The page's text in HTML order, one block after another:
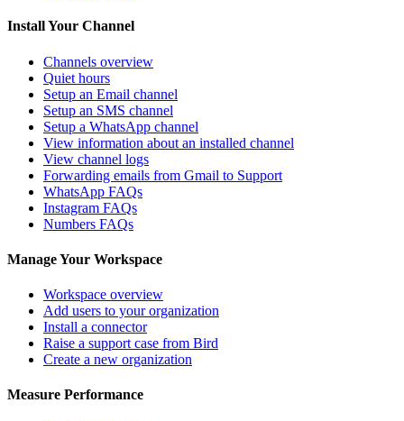
Install Your Channel
Channels overview
Quiet hours
Setup an Email channel
Setup an SMS channel
Setup a WhatsApp channel
View information about an installed channel
View channel logs
Forwarding emails from Gmail to Support
WhatsApp FAQs
Instagram FAQs
Numbers FAQs
Manage Your Workspace
Workspace overview
Add users to your organization
Install a connector
Raise a support case from Bird
Create a new organization
Measure Performance